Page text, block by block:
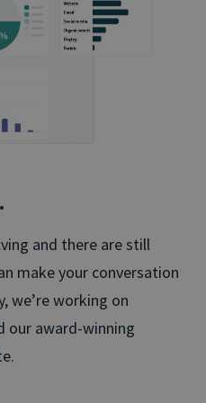
and there are still
make your conversation
we’re working on
our award-winning